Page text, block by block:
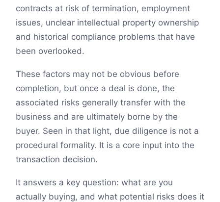
contracts at risk of termination, employment
issues, unclear intellectual property ownership
and historical compliance problems that have
been overlooked.
These factors may not be obvious before
completion, but once a deal is done, the
associated risks generally transfer with the
business and are ultimately borne by the
buyer. Seen in that light, due diligence is not a
procedural formality. It is a core input into the
transaction decision.
It answers a key question: what are you
actually buying, and what potential risks does it